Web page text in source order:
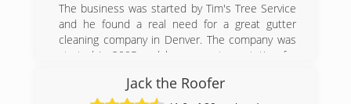
The business was started by Tim's Tree Service
and he found a real need for a great gutter
cleaning company in Denver. The company was
started in 2005 and has a great reputation for
employee and great friend of Tim's and
Jack the Roofer